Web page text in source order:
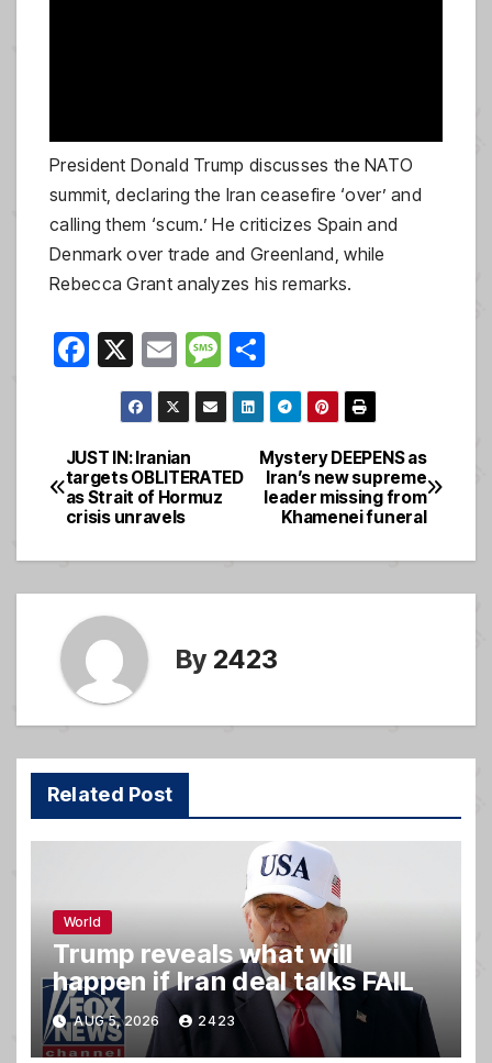
President Donald Trump discusses the NATO
summit, declaring the Iran ceasefire ‘over’ and
calling them ‘scum.’ He criticizes Spain and
Denmark over trade and Greenland, while
Rebecca Grant analyzes his remarks.
F
e
b
o
o
k
X
E
m
ail
M
e
ss
g
h
ar
e
Post
navigation
Mystery DEEPENS as
Iran’s new supreme
leader missing from
Khamenei funeral
JUST IN: Iranian
targets OBLITERATED
as Strait of Hormuz
crisis unravels
By 2423
Related Post
World
Trump reveals what will
happen if Iran deal talks FAIL
AUG 5, 2026 2423